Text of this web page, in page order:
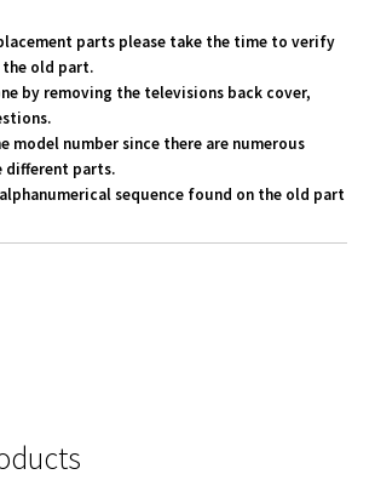
parts please take the time to verify
old part.
by removing the televisions back cover,
model number since there are numerous
different parts.
sequence found on the old part